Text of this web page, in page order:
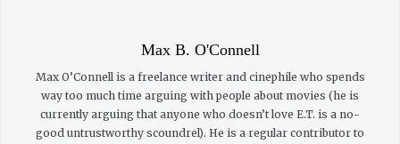
Max B. O'Connell
Max O’Connell is a freelance writer and cinephile who spends
way too much time arguing with people about movies (he is
currently arguing that anyone who doesn’t love E.T. is a no-
good untrustworthy scoundrel). He is a regular contributor to